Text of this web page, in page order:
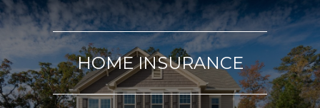
HOME INSURANCE